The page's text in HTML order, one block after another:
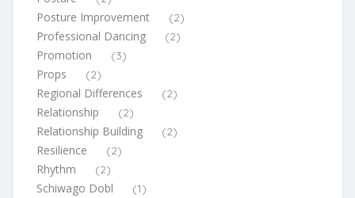
Posture Improvement (2)
Professional Dancing (2)
Promotion (3)
Props (2)
Regional Differences (2)
Relationship (2)
Relationship Building (2)
Resilience (2)
Rhythm (2)
Schiwago Dobl (1)